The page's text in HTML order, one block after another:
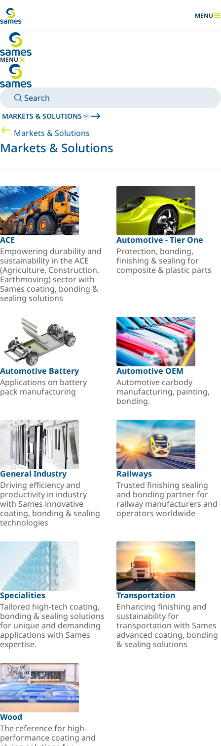
SHOW
MENU
MENU
HIDE MENU
Search
MARKETS & SOLUTIONS
Markets & Solutions
Markets & Solutions
ACE
Empowering durability and
sustainability in the ACE
(Agriculture, Construction,
Earthmoving) sector with
Sames coating, bonding &
sealing solutions
Automotive - Tier One
Protection, bonding,
finishing & sealing for
composite & plastic parts
Automotive Battery
Applications on battery
pack manufacturing
Automotive OEM
Automotive carbody
manufacturing, painting,
bonding.
General Industry
Driving efficiency and
productivity in industry
with Sames innovative
coating, bonding & sealing
technologies
Railways
Trusted finishing sealing
and bonding partner for
railway manufacturers and
operators worldwide
Specialities
Tailored high-tech coating,
bonding & sealing solutions
for unique and demanding
applications with Sames
expertise.
Transportation
Enhancing finishing and
sustainability for
transportation with Sames
advanced coating, bonding
& sealing solutions
Wood
The reference for high-
performance coating and